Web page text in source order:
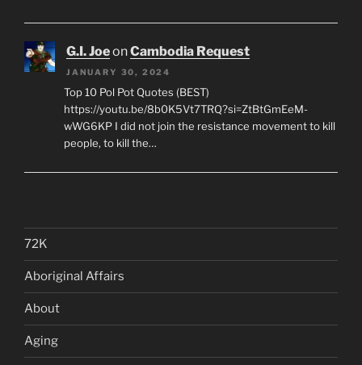
G.I. JoeonCambodia Request
JANUARY 30, 2024
Top 10 Pol Pot Quotes (BEST)
https://youtu.be/8b0K5Vt7TRQ?si=ZtBtGmEeM-
wWG6KP I did not join the resistance movement to kill
people, to kill the…
72K
Aboriginal Affairs
About
Aging